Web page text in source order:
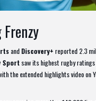
and Discovery+ reported 2.3
Sport saw its highest rugby ratings
the extended highlights video on